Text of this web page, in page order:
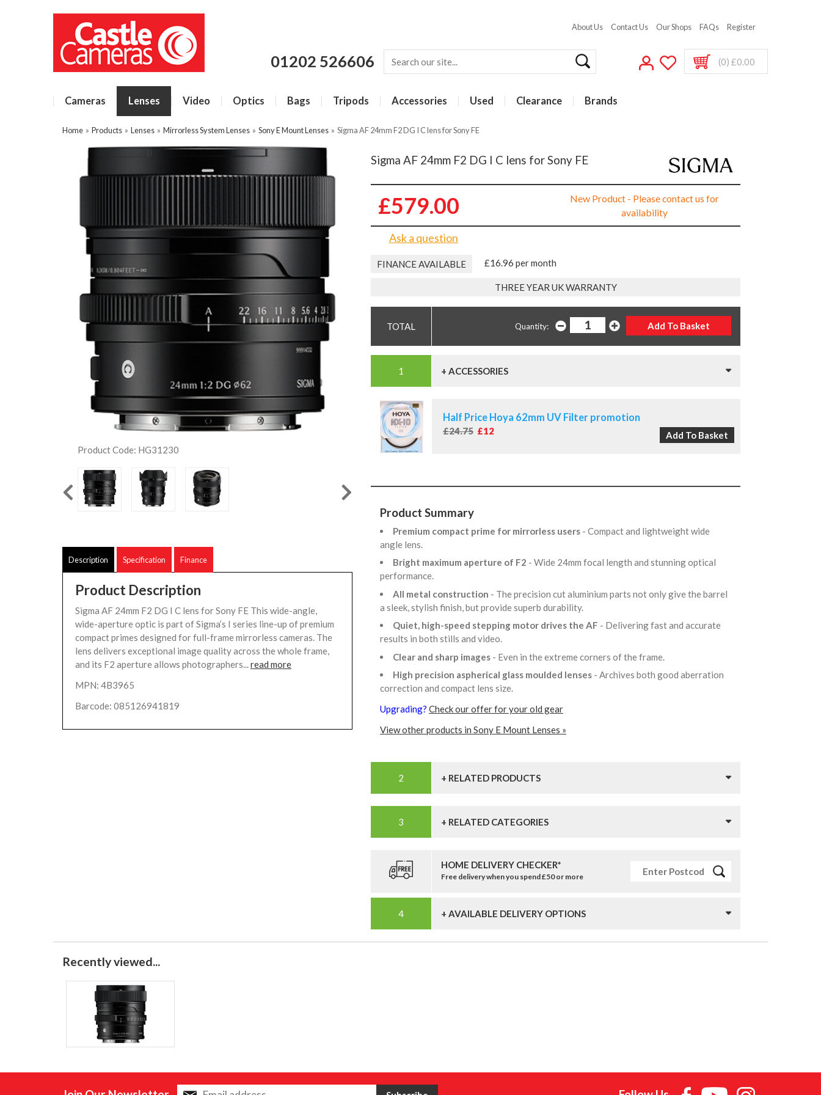
About Us Contact Us Our Shops FAQs Register
01202 526606 (0) £0.00
Cameras Lenses Video Optics Bags Tripods Accessories Used Clearance Brands
Home » Products » Lenses » Mirrorless System Lenses » Sony E Mount Lenses » Sigma AF 24mm F2 DG I C lens for Sony FE
Product Code: HG31230
Description Specification Finance
Product Description
Sigma AF 24mm F2 DG I C lens for Sony FE This wide-angle,
wide-aperture optic is part of Sigma’s I series line-up of premium
compact primes designed for full-frame mirrorless cameras. The
lens delivers exceptional image quality across the whole frame,
and its F2 aperture allows photographers...read more
MPN: 4B3965
Barcode: 085126941819
Sigma AF 24mm F2 DG I C lens for Sony FE
£579.00
New Product - Please contact us for
availability
Ask a question
FINANCE AVAILABLE £16.96 per month
THREE YEAR UK WARRANTY
Quantity:
+ ACCESSORIES
Half Price Hoya 62mm UV Filter promotion
£24.75 £12
Product Summary
Premium compact prime for mirrorless users - Compact and lightweight wide
angle lens.
Bright maximum aperture of F2 - Wide 24mm focal length and stunning optical
performance.
All metal construction - The precision cut aluminium parts not only give the barrel
a sleek, stylish finish, but provide superb durability.
Quiet, high-speed stepping motor drives the AF - Delivering fast and accurate
results in both stills and video.
Clear and sharp images - Even in the extreme corners of the frame.
High precision aspherical glass moulded lenses - Archives both good aberration
correction and compact lens size.
Upgrading? Check our offer for your old gear
View other products in Sony E Mount Lenses »
+ RELATED PRODUCTS
+ RELATED CATEGORIES
HOME DELIVERY CHECKER*
Free delivery when you spend £50 or more
+ AVAILABLE DELIVERY OPTIONS
Recently viewed...